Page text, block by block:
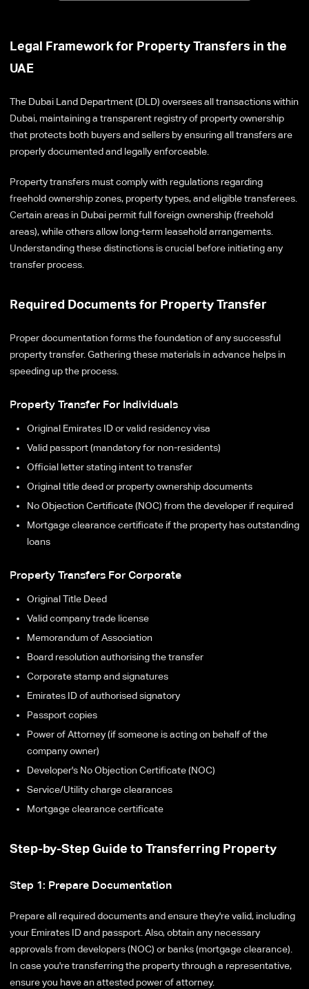
Legal Framework for Property Transfers in the
UAE
The Dubai Land Department (DLD) oversees all transactions within
Dubai, maintaining a transparent registry of property ownership
that protects both buyers and sellers by ensuring all transfers are
properly documented and legally enforceable.
Property transfers must comply with regulations regarding
freehold ownership zones, property types, and eligible transferees.
Certain areas in Dubai permit full foreign ownership (freehold
areas), while others allow long-term leasehold arrangements.
Understanding these distinctions is crucial before initiating any
transfer process.
Required Documents for Property Transfer
Proper documentation forms the foundation of any successful
property transfer. Gathering these materials in advance helps in
speeding up the process.
Property Transfer For Individuals
Original Emirates ID or valid residency visa
Valid passport (mandatory for non-residents)
Official letter stating intent to transfer
Original title deed or property ownership documents
No Objection Certificate (NOC) from the developer if required
Mortgage clearance certificate if the property has outstanding
loans
Property Transfers For Corporate
Original Title Deed
Valid company trade license
Memorandum of Association
Board resolution authorising the transfer
Corporate stamp and signatures
Emirates ID of authorised signatory
Passport copies
Power of Attorney (if someone is acting on behalf of the
company owner)
Developer's No Objection Certificate (NOC)
Service/Utility charge clearances
Mortgage clearance certificate
Step-by-Step Guide to Transferring Property
Step 1: Prepare Documentation
Prepare all required documents and ensure they're valid, including
your Emirates ID and passport. Also, obtain any necessary
approvals from developers (NOC) or banks (mortgage clearance).
In case you're transferring the property through a representative,
ensure you have an attested power of attorney.